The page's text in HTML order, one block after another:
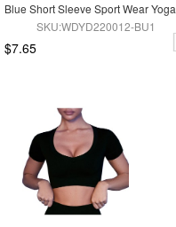
SKU:WDYD220012-BU1
$7.65